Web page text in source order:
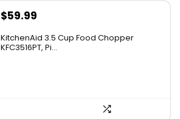
$59.99
KitchenAid 3.5 Cup Food Chopper
KFC3516PT, Pi...